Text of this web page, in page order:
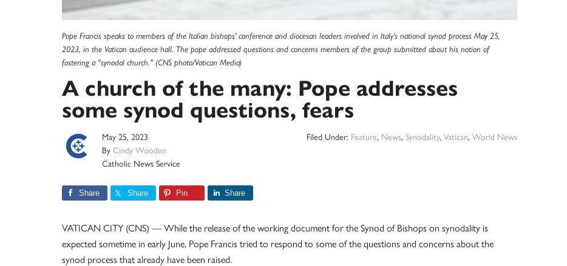
Pope Francis speaks to members of the Italian bishops' conference and diocesan leaders involved in Italy's national synod process May 25,
2023, in the Vatican audience hall. The pope addressed questions and concerns members of the group submitted about his notion of
fostering a "synodal church." (CNS photo/Vatican Media)
A church of the many: Pope addresses
some synod questions, fears
May 25, 2023
By Cindy Wooden
Catholic News Service
Filed Under: Feature, News, Synodality, Vatican, World News
Share Share Pin Share
VATICAN CITY (CNS) — While the release of the working document for the Synod of Bishops on synodality is
expected sometime in early June, Pope Francis tried to respond to some of the questions and concerns about the
synod process that already have been raised.